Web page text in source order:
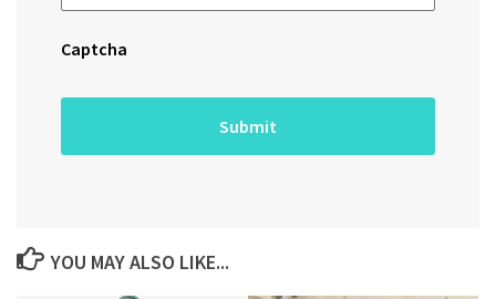
Captcha
YOU MAY ALSO LIKE...